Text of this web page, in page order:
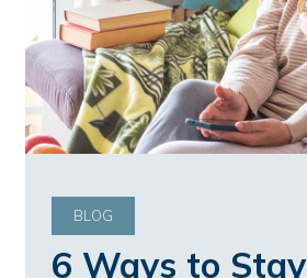
BLOG
6 Ways to Stay